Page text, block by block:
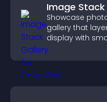
Image
Showcase
gallery that
display with
visually striking